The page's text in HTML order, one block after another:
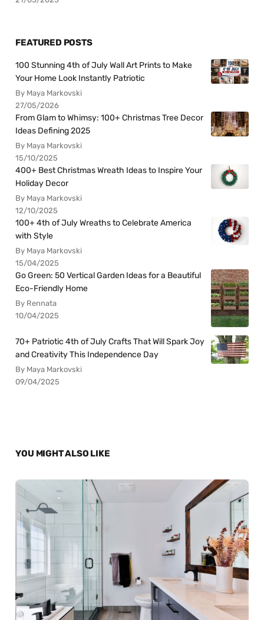
FEATURED POSTS
100 Stunning 4th of July Wall Art Prints to Make
Your Home Look Instantly Patriotic
By Maya Markovski
27/05/2026
From Glam to Whimsy: 100+ Christmas Tree Decor
Ideas Defining 2025
By Maya Markovski
15/10/2025
400+ Best Christmas Wreath Ideas to Inspire Your
Holiday Decor
By Maya Markovski
12/10/2025
100+ 4th of July Wreaths to Celebrate America
with Style
By Maya Markovski
15/04/2025
Go Green: 50 Vertical Garden Ideas for a Beautiful
Eco-Friendly Home
By Rennata
10/04/2025
70+ Patriotic 4th of July Crafts That Will Spark Joy
and Creativity This Independence Day
By Maya Markovski
09/04/2025
YOU MIGHT ALSO LIKE